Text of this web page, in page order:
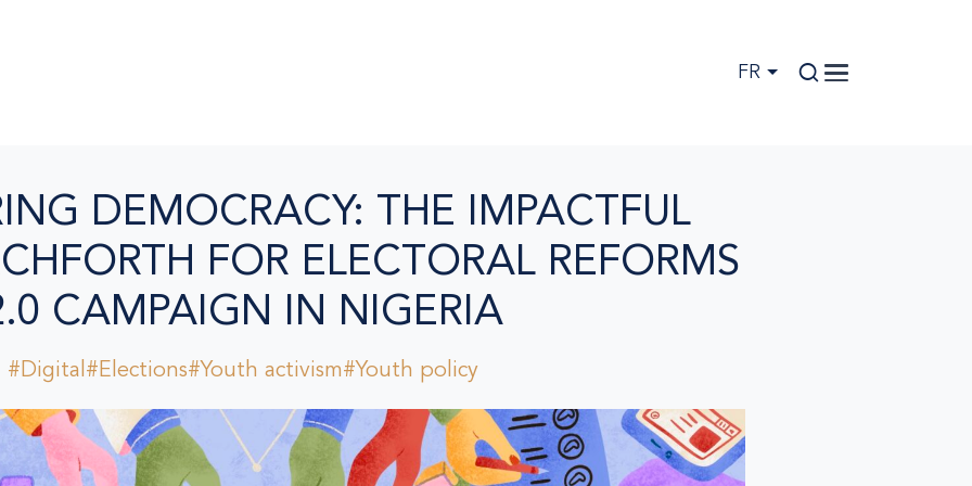
FR
DEMOCRACY: THE IMPACTFUL
FOR ELECTORAL REFORMS
CAMPAIGN IN NIGERIA
#Digital#Elections#Youth activism#Youth policy